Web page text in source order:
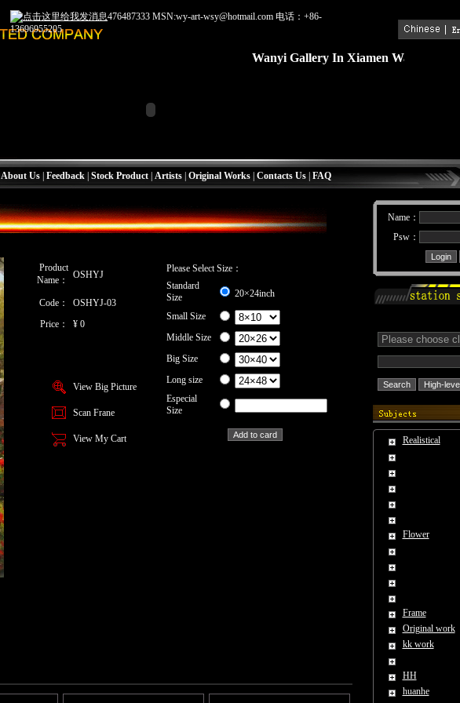
Wanyi Gallery In XiamenWanyi
476487333 MSN:wy-art-wsy@hotmail.com 电话：+86-
13696955205
About Us| Feedback| Stock Product| Artists| Original Works| Contacts Us| FAQ
Product
Name：
OSHYJ
Please Select Size：
Standard
Size
20×24inch
Small Size
Middle Size
Big Size
Long size
Especial
Size
Code：
OSHYJ-03
Price：
¥ 0
View Big Picture
Scan Frane
View My Cart
Name：
Psw：
Realistical
Flower
Frame
Original work
kk work
HH
huanhe